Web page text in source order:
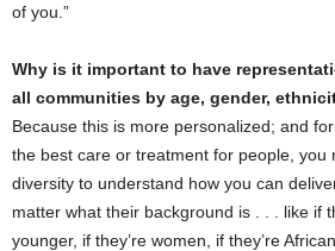
of you.”
Why is it important to have
all communities by age, gender,
Because this is more personalized; and
the best care or treatment for people, you
diversity to understand how you can
matter what their background is . . . like if
younger, if they’re women, if they’re